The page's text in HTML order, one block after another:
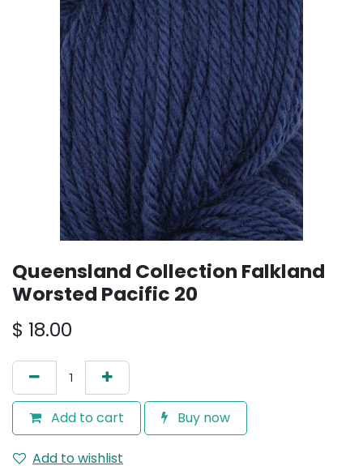
Queensland Collection Falkland
Worsted Pacific 20
$ 18.00
Add to cart Buy now
Add to wishlist